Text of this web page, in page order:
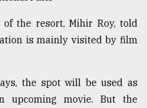
of the resort, Mihir Roy, told
is mainly visited by film
the spot will be used as
upcoming movie. But the